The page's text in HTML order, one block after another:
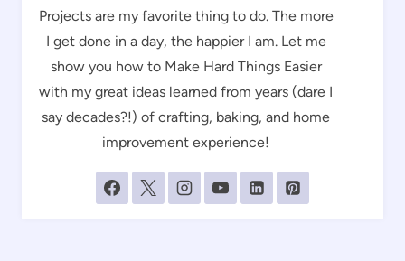
Projects are my favorite thing to do. The more
I get done in a day, the happier I am. Let me
show you how to Make Hard Things Easier
with my great ideas learned from years (dare I
say decades?!) of crafting, baking, and home
improvement experience!